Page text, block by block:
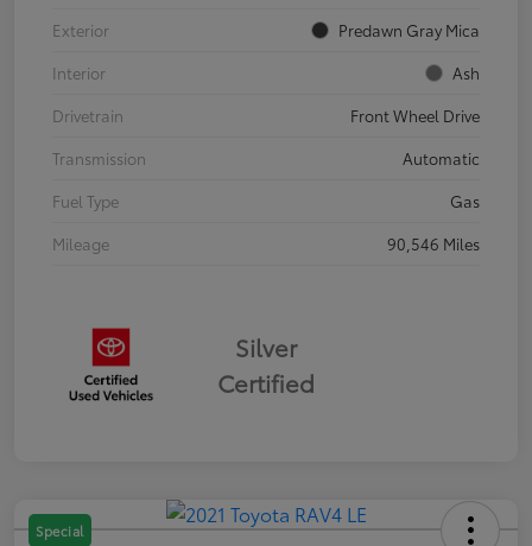
Exterior
Predawn Gray Mica
Interior
Ash
Drivetrain
Front Wheel Drive
Transmission
Automatic
Fuel Type
Gas
Mileage
90,546 Miles
Silver
Certified
Special